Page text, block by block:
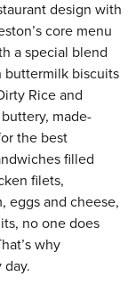
design with
core menu
a special blend
buttermilk biscuits
Rice and
made-
the best
filled
filets,
eggs and cheese,
no one does
why
day.